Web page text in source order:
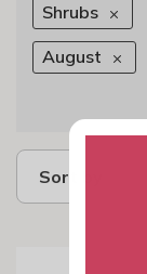
Shrubs
August
Sort by